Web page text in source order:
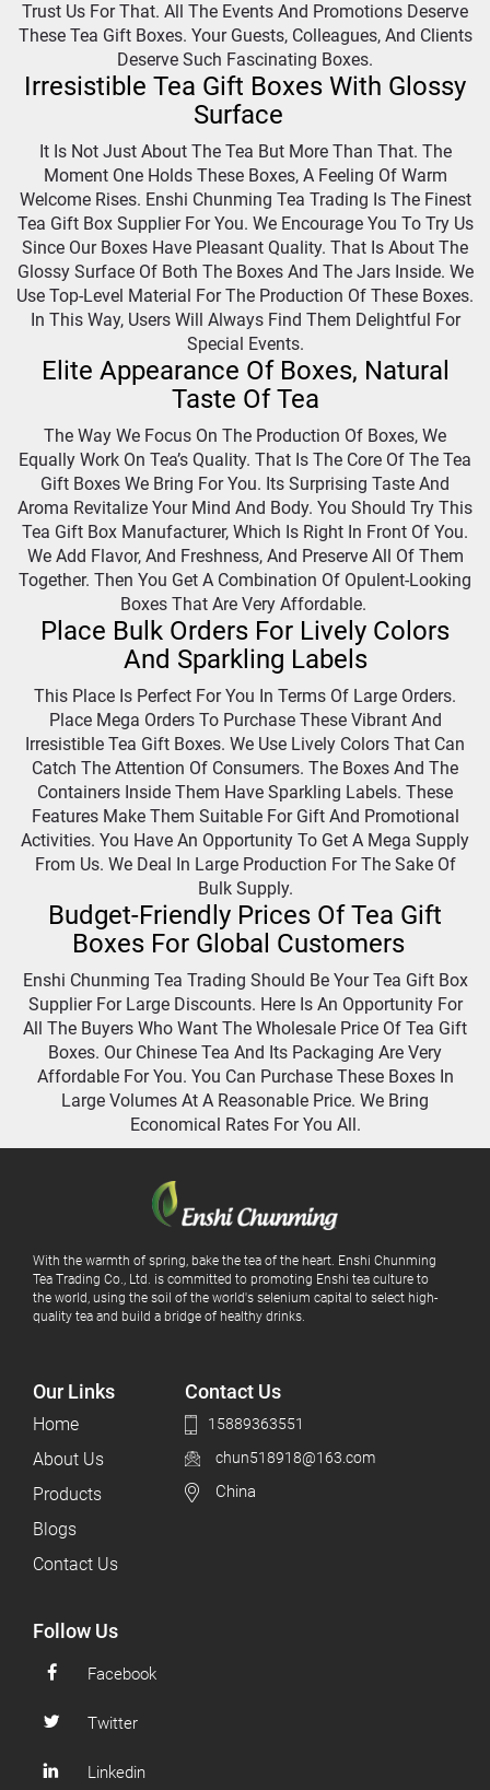
Trust Us For That. All The Events And Promotions Deserve
These Tea Gift Boxes. Your Guests, Colleagues, And Clients
Deserve Such Fascinating Boxes.
Irresistible Tea Gift Boxes With Glossy
Surface
It Is Not Just About The Tea But More Than That. The
Moment One Holds These Boxes, A Feeling Of Warm
Welcome Rises. Enshi Chunming Tea Trading Is The Finest
Tea Gift Box Supplier For You. We Encourage You To Try Us
Since Our Boxes Have Pleasant Quality. That Is About The
Glossy Surface Of Both The Boxes And The Jars Inside. We
Use Top-Level Material For The Production Of These Boxes.
In This Way, Users Will Always Find Them Delightful For
Special Events.
Elite Appearance Of Boxes, Natural
Taste Of Tea
The Way We Focus On The Production Of Boxes, We
Equally Work On Tea’s Quality. That Is The Core Of The Tea
Gift Boxes We Bring For You. Its Surprising Taste And
Aroma Revitalize Your Mind And Body. You Should Try This
Tea Gift Box Manufacturer, Which Is Right In Front Of You.
We Add Flavor, And Freshness, And Preserve All Of Them
Together. Then You Get A Combination Of Opulent-Looking
Boxes That Are Very Affordable.
Place Bulk Orders For Lively Colors
And Sparkling Labels
This Place Is Perfect For You In Terms Of Large Orders.
Place Mega Orders To Purchase These Vibrant And
Irresistible Tea Gift Boxes. We Use Lively Colors That Can
Catch The Attention Of Consumers. The Boxes And The
Containers Inside Them Have Sparkling Labels. These
Features Make Them Suitable For Gift And Promotional
Activities. You Have An Opportunity To Get A Mega Supply
From Us. We Deal In Large Production For The Sake Of
Bulk Supply.
Budget-Friendly Prices Of Tea Gift
Boxes For Global Customers
Enshi Chunming Tea Trading Should Be Your Tea Gift Box
Supplier For Large Discounts. Here Is An Opportunity For
All The Buyers Who Want The Wholesale Price Of Tea Gift
Boxes. Our Chinese Tea And Its Packaging Are Very
Affordable For You. You Can Purchase These Boxes In
Large Volumes At A Reasonable Price. We Bring
Economical Rates For You All.
With the warmth of spring, bake the tea of ​​the heart. Enshi Chunming
Tea Trading Co., Ltd. is committed to promoting Enshi tea culture to
the world, using the soil of the world's selenium capital to select high-
quality tea and build a bridge of healthy drinks.
Our Links
Home
About Us
Products
Blogs
Contact Us
Contact Us
15889363551
chun518918@163.com
China
Follow Us
Facebook
Twitter
Linkedin